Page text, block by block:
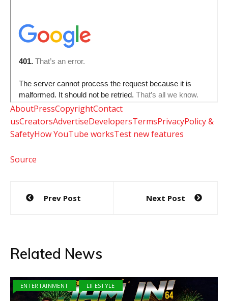
AboutPressCopyrightContact
usCreatorsAdvertiseDevelopersTermsPrivacyPolicy &
SafetyHow YouTube worksTest new features
Source
Post
navigation
Prev Post Next Post
Related News
ENTERTAINMENT LIFESTYLE